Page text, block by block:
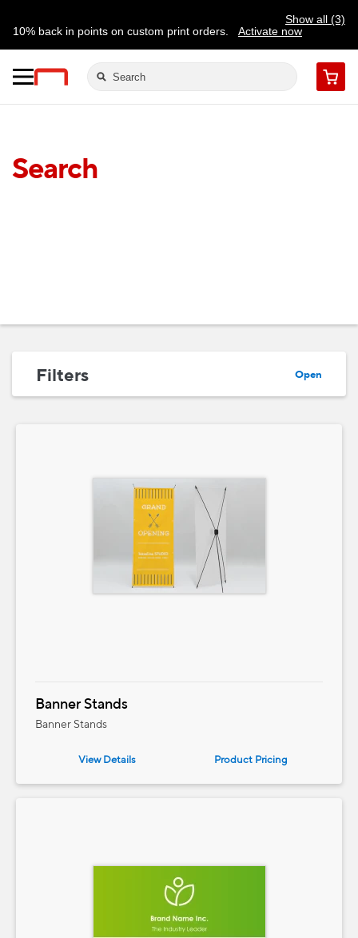
Show all (3)
10% back in points on custom print orders.
Activate now
Need a hand? Speak to a print expert today. Find a store
Cart
Search
Filters Open
Banner Stands
Banner Stands
View Details ProductPricing